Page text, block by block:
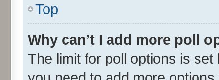
Top
Why can’t I add more poll
The limit for poll options is